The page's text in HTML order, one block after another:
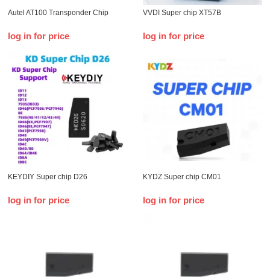
Autel AT100 Transponder Chip
log in for price
VVDI Super chip XT57B
log in for price
KEYDIY Super chip D26
log in for price
KYDZ Super chip CM01
log in for price